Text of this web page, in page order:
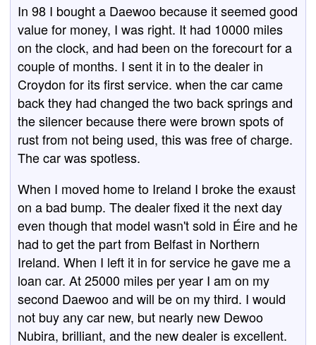
In 98 I bought a Daewoo because it seemed good
value for money, I was right. It had 10000 miles
on the clock, and had been on the forecourt for a
couple of months. I sent it in to the dealer in
Croydon for its first service. when the car came
back they had changed the two back springs and
the silencer because there were brown spots of
rust from not being used, this was free of charge.
The car was spotless.
When I moved home to Ireland I broke the exaust
on a bad bump. The dealer fixed it the next day
even though that model wasn't sold in Éire and he
had to get the part from Belfast in Northern
Ireland. When I left it in for service he gave me a
loan car. At 25000 miles per year I am on my
second Daewoo and will be on my third. I would
not buy any car new, but nearly new Dewoo
Nubira, brilliant, and the new dealer is excellent.